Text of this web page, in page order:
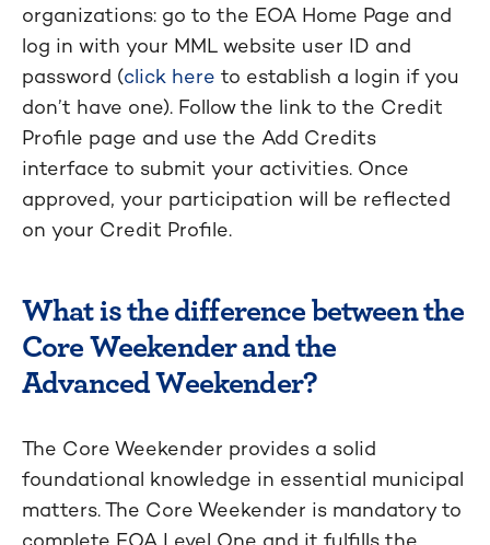
organizations: go to the EOA Home Page and
log in with your MML website user ID and
password (click here to establish a login if you
don’t have one). Follow the link to the Credit
Profile page and use the Add Credits
interface to submit your activities. Once
approved, your participation will be reflected
on your Credit Profile.
What is the difference between the
Core Weekender and the
Advanced Weekender?
The Core Weekender provides a solid
foundational knowledge in essential municipal
matters. The Core Weekender is mandatory to
complete EOA Level One and it fulfills the